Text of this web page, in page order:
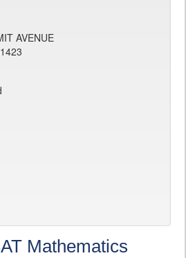
AVENUE
Mathematics